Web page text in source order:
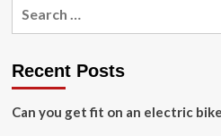
wheelchair
to
Recent Posts
Can you get fit on an electric